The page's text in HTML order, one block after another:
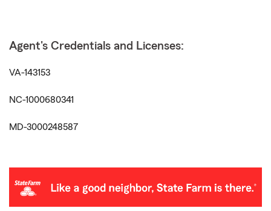
Agent's Credentials and Licenses:
VA-143153
NC-1000680341
MD-3000248587